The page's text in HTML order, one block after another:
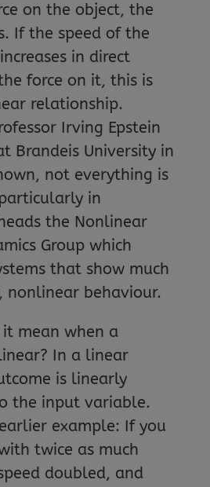
on the object, the
If the speed of the
in direct
force on it, this is
relationship.
Irving Epstein
Brandeis University in
not everything is
in
the Nonlinear
Group which
that show much
nonlinear behaviour.
mean when a
In a linear
is linearly
the input variable.
example: If you
twice as much
doubled, and